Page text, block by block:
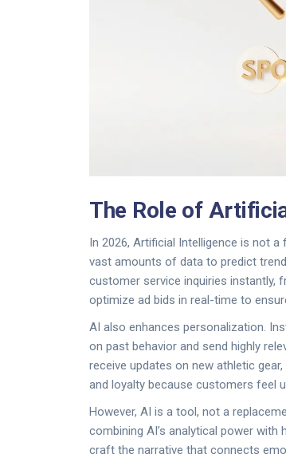
The Role of
In 2026, Artificial Intelligence is not a
vast amounts of data to predict
customer service inquiries instantly,
optimize ad bids in real-time to
AI also enhances personalization.
on past behavior and send highly
receive updates on new athletic
and loyalty because customers feel
However, AI is a tool, not a
combining AI’s analytical power
craft the narrative that connects